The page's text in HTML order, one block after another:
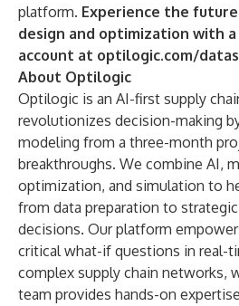
platform. Experience the
design and optimization with
account at optilogic.com/
About Optilogic
Optilogic is an AI-first supply
revolutionizes decision-making
modeling from a three-month
breakthroughs. We combine AI,
optimization, and simulation to
from data preparation to
decisions. Our platform
critical what-if questions in real-
complex supply chain networks,
team provides hands-on